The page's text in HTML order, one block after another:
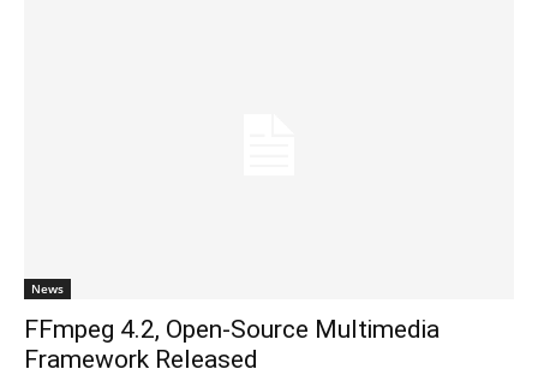
News
FFmpeg 4.2, Open-Source Multimedia
Framework Released